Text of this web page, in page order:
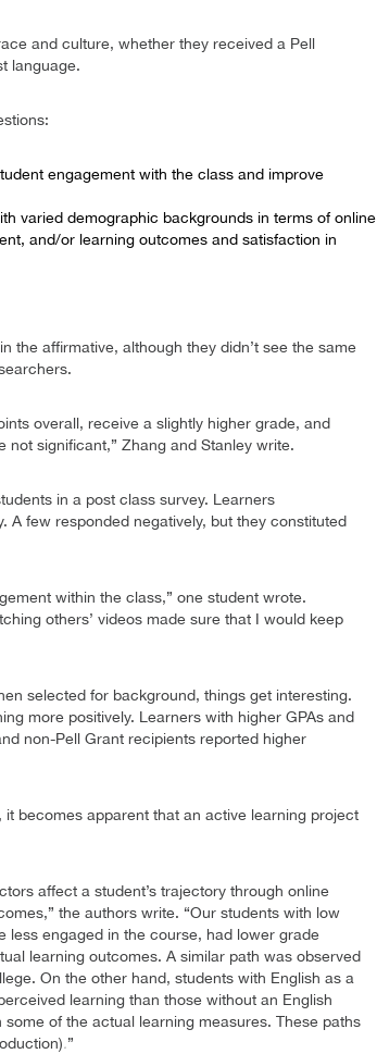
and culture, whether they received a Pell
language.
engagement with the class and improve
varied demographic backgrounds in terms of online
and/or learning outcomes and satisfaction in
the affirmative, although they didn’t see the same
overall, receive a slightly higher grade, and
significant,” Zhang and Stanley write.
in a post class survey. Learners
A few responded negatively, but they constituted
within the class,” one student wrote.
others’ videos made sure that I would keep
selected for background, things get interesting.
more positively. Learners with higher GPAs and
non-Pell Grant recipients reported higher
becomes apparent that an active learning project
affect a student’s trajectory through online
the authors write. “Our students with low
less engaged in the course, had lower grade
learning outcomes. A similar path was observed
On the other hand, students with English as a
learning than those without an English
of the actual learning measures. These paths
.”